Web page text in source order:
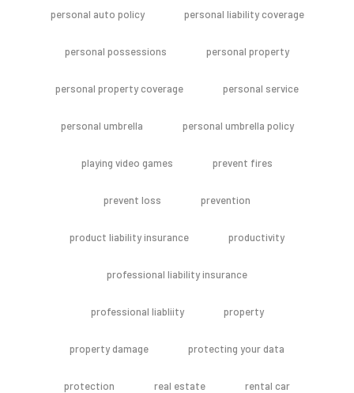
personal auto policy personal liability coverage
personal possessions personal property
personal property coverage personal service
personal umbrella personal umbrella policy
playing video games prevent fires
prevent loss prevention
product liability insurance productivity
professional liability insurance
professional liabliity property
property damage protecting your data
protection real estate rental car